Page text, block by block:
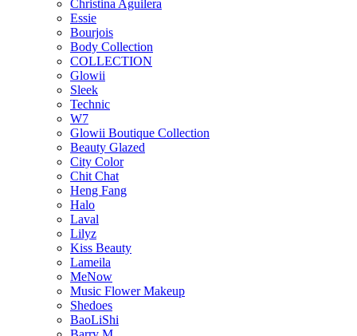
Christina Aguilera
Essie
Bourjois
Body Collection
COLLECTION
Glowii
Sleek
Technic
W7
Glowii Boutique Collection
Beauty Glazed
City Color
Chit Chat
Heng Fang
Halo
Laval
Lilyz
Kiss Beauty
Lameila
MeNow
Music Flower Makeup
Shedoes
BaoLiShi